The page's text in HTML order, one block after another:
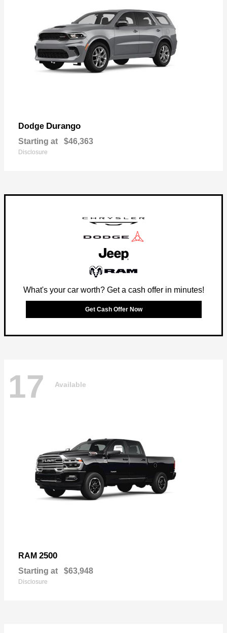
Dodge Durango
Starting at $46,363
Disclosure
What's your car worth? Get a cash offer in minutes!
Get Cash Offer Now
17 Available
RAM 2500
Starting at $63,948
Disclosure